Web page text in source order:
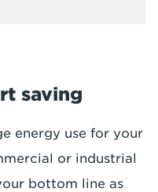
saving
energy use for your
or industrial
bottom line as